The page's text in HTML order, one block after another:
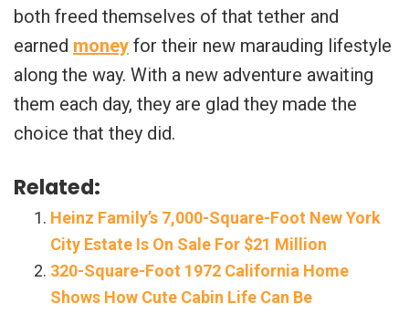
both freed themselves of that tether and
earned money for their new marauding lifestyle
along the way. With a new adventure awaiting
them each day, they are glad they made the
choice that they did.
Related:
Heinz Family’s 7,000-Square-Foot New York
City Estate Is On Sale For $21 Million
320-Square-Foot 1972 California Home
Shows How Cute Cabin Life Can Be